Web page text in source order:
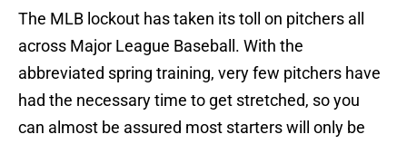
The MLB lockout has taken its toll on pitchers all
across Major League Baseball. With the
abbreviated spring training, very few pitchers have
had the necessary time to get stretched, so you
can almost be assured most starters will only be